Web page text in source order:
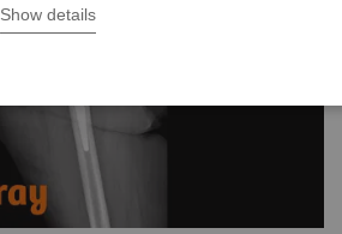
Show details